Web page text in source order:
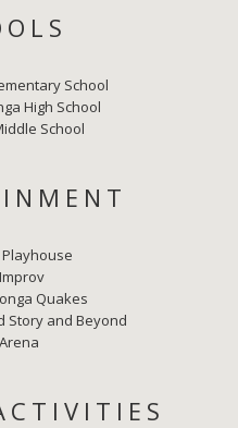
School
High School
School
Playhouse
Quakes
Story and Beyond